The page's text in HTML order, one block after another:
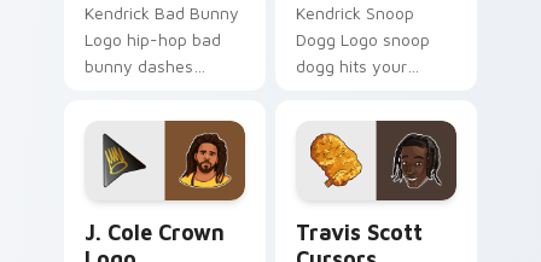
Kendrick Bad Bunny
Logo hip-hop bad
bunny dashes
with hip-hop custom
cursor stage style.
Kendrick Snoop
Dogg Logo snoop
dogg hits your
pointer with music
icon desktop flair.
J. Cole Crown
Travis Scott